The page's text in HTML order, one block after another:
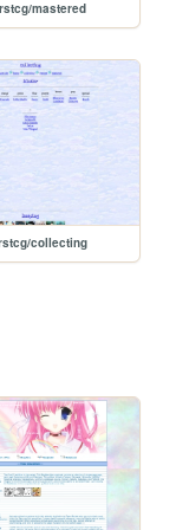
mastered
collecting